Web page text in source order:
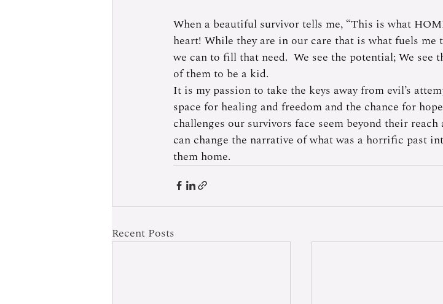
When a beautiful survivor tells me, “This is what
heart! While they are in our care that is what fuels
we can to fill that need.  We see the potential; We
of them to be a kid.
It is my passion to take the keys away from evil’s
space for healing and freedom and the chance for
challenges our survivors face seem beyond their
can change the narrative of what was a horrific past
them home.
Recent Posts